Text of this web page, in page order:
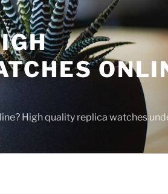
High quality replica watches